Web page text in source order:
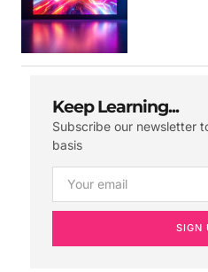
Keep Learning...
Subscribe our newsletter
basis
SIGN